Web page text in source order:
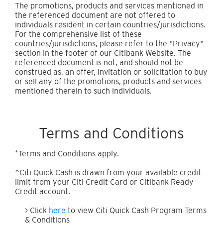
The promotions, products and services mentioned in
the referenced document are not offered to
individuals resident in certain countries/jurisdictions.
For the comprehensive list of these
countries/jurisdictions, please refer to the "Privacy"
section in the footer of our Citibank Website. The
referenced document is not, and should not be
construed as, an offer, invitation or solicitation to buy
or sell any of the promotions, products and services
mentioned therein to such individuals.
Terms and Conditions
+Terms and Conditions apply.
^Citi Quick Cash is drawn from your available credit
limit from your Citi Credit Card or Citibank Ready
Credit account.
> Click here to view Citi Quick Cash Program Terms
& Conditions